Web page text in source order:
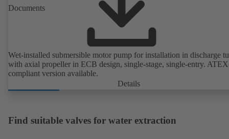
Documents
Wet-installed submersible motor pump for installation in discharge
with axial propeller in ECB design, single-stage, single-entry.
compliant version available.
Details
Find suitable valves for water extraction